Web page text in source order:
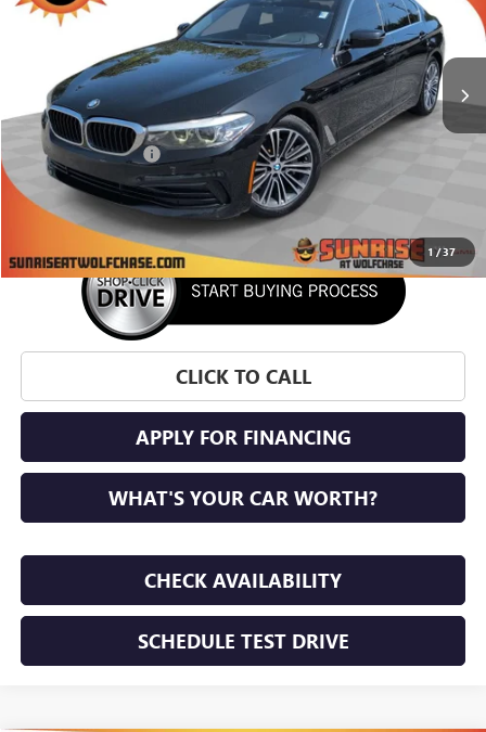
1/37
VIN:WBAJA5C57KWW06883 Stock:KWW06883A Model: 195A
Ext.
Less
Market Price: $16,993
Documentation Fee
Sunrise Price
CLICK TO CALL
APPLY FOR FINANCING
WHAT'S YOUR CAR WORTH?
CHECK AVAILABILITY
SCHEDULE TEST DRIVE